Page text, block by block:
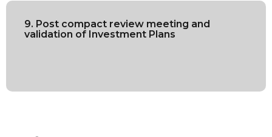
9. Post compact review meeting and
validation of Investment Plans